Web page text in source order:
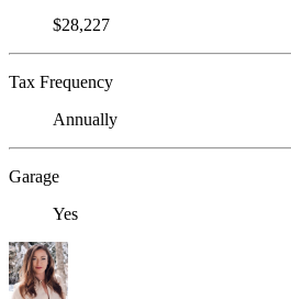
$28,227
Tax Frequency
Annually
Garage
Yes